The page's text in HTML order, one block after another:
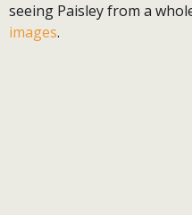
seeing Paisley from a
images.